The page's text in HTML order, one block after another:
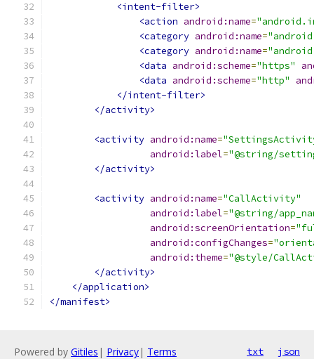
<intent-filter>
<action android:name=
<category android:name=
<category android:name=
<data android:scheme="https"
<data android:scheme="http"
</intent-filter>
</activity>
<activity android:name=
android:label="@string/
</activity>
<activity android:name="CallActivity"
android:label="@string/
android:screenOrientation=
android:configChanges=
android:theme="@style/
</activity>
</application>
</manifest>
Powered by Gitiles | Privacy| Terms txt json